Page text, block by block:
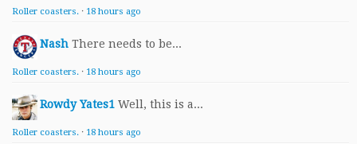
Roller coasters. · 18 hours ago
Nash There needs to be...
Roller coasters. · 18 hours ago
Rowdy Yates1 Well, this is a...
Roller coasters. · 18 hours ago